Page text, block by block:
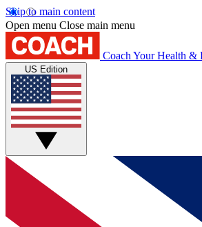
Skip to main content
Open menu Close main menu
Coach Your Health &
US Edition